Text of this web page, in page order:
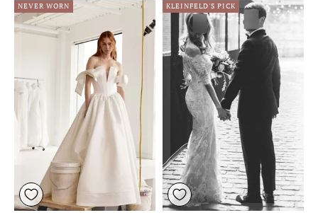
NEVER WORN KLEINFELD'S PICK